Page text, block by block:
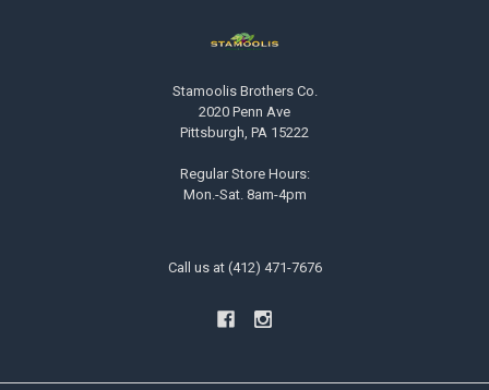
Stamoolis Brothers Co.
2020 Penn Ave
Pittsburgh, PA 15222
Regular Store Hours:
Mon.-Sat. 8am-4pm
Call us at (412) 471-7676